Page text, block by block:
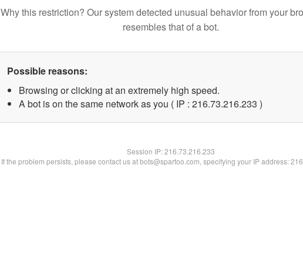
Why this restriction? Our system detected unusual behavior from your
resembles that of a bot.
Possible reasons:
Browsing or clicking at an extremely high speed.
A bot is on the same network as you ( IP : 216.73.216.233 )
Session IP:216.73.216.233
If the problem persists, please contact us at bots@spartoo.com, specifying your IP address: